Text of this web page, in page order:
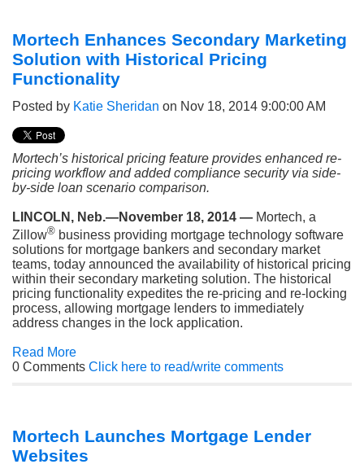
Mortech Enhances Secondary Marketing
Solution with Historical Pricing
Functionality
Posted by Katie Sheridan on Nov 18, 2014 9:00:00 AM
Mortech’s historical pricing feature provides enhanced re-
pricing workflow and added compliance security via side-
by-side loan scenario comparison.
LINCOLN, Neb.—November 18, 2014 — Mortech, a
Zillow® business providing mortgage technology software
solutions for mortgage bankers and secondary market
teams, today announced the availability of historical pricing
within their secondary marketing solution. The historical
pricing functionality expedites the re-pricing and re-locking
process, allowing mortgage lenders to immediately
address changes in the lock application.
Read More
0 Comments Click here to read/write comments
Mortech Launches Mortgage Lender
Websites